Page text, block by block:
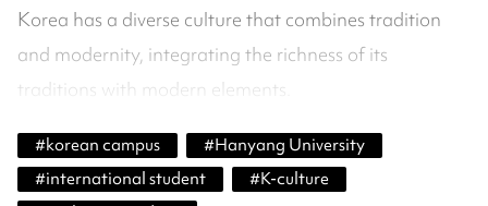
Korea has a diverse culture that combines tradition
and modernity, integrating the richness of its
traditions with modern elements.
#korean campus #Hanyang University
#international student #K-culture